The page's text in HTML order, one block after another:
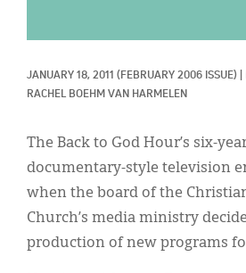
JANUARY 18, 2011 (FEBRUARY 2006 ISSUE)
RACHEL BOEHM VAN HARMELEN
The Back to God Hour’s six-
documentary-style television
when the board of the
Church’s media ministry
production of new programs
Display Ads
About